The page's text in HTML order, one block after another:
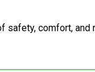
comfort,